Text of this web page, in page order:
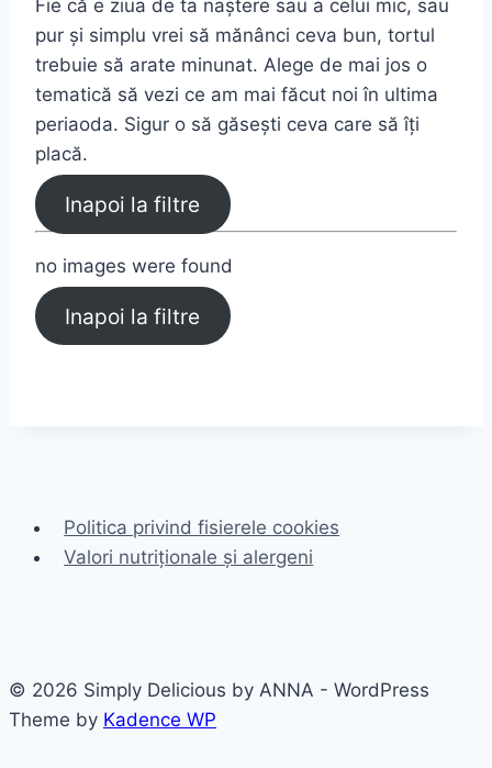
Fie că e ziua de ta naștere sau a celui mic, sau
pur și simplu vrei să mănânci ceva bun, tortul
trebuie să arate minunat. Alege de mai jos o
tematică să vezi ce am mai făcut noi în ultima
periaoda. Sigur o să găsești ceva care să îți
placă.
Inapoi la filtre
no images were found
Inapoi la filtre
Politica privind fisierele cookies
Valori nutriționale și alergeni
© 2026 Simply Delicious by ANNA - WordPress
Theme by Kadence WP